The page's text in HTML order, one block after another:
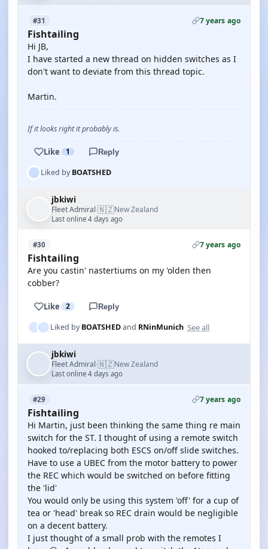
#31 7 years ago
Fishtailing
Hi JB,
I have started a new thread on hidden switches as I
don't want to deviate from this thread topic.
Martin.
If it looks right it probably is.
Like 1 Reply
Liked byBOATSHED
jbkiwi
Fleet Admiral·🇳🇿New Zealand
Last online 4 days ago
#30 7 years ago
Fishtailing
Are you castin' nastertiums on my 'olden then
cobber?
Like 2 Reply
Liked byBOATSHEDand RNinMunich See all
jbkiwi
Fleet Admiral·🇳🇿New Zealand
Last online 4 days ago
#29 7 years ago
Fishtailing
Hi Martin, just been thinking the same thing re main
switch for the ST. I thought of using a remote switch
hooked to/replacing both ESCS on/off slide switches.
Have to use a UBEC from the motor battery to power
the REC which would be switched on before fitting
the 'lid'
You would only be using this system 'off' for a cup of
tea or 'head' break so REC drain would be negligible
on a decent battery.
I just thought of a small prob with the remotes I